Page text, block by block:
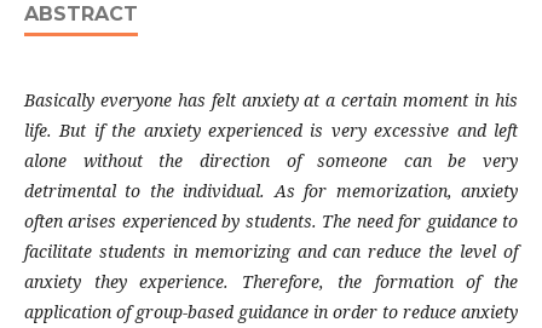
ABSTRACT
Basically everyone has felt anxiety at a certain moment in his
life. But if the anxiety experienced is very excessive and left
alone without the direction of someone can be very
detrimental to the individual. As for memorization, anxiety
often arises experienced by students. The need for guidance to
facilitate students in memorizing and can reduce the level of
anxiety they experience. Therefore, the formation of the
application of group-based guidance in order to reduce anxiety